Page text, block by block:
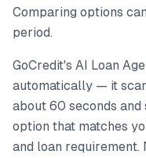
Comparing options
period.
GoCredit's AI Loan
automatically — it
about 60 seconds
option that matches
and loan requirement.